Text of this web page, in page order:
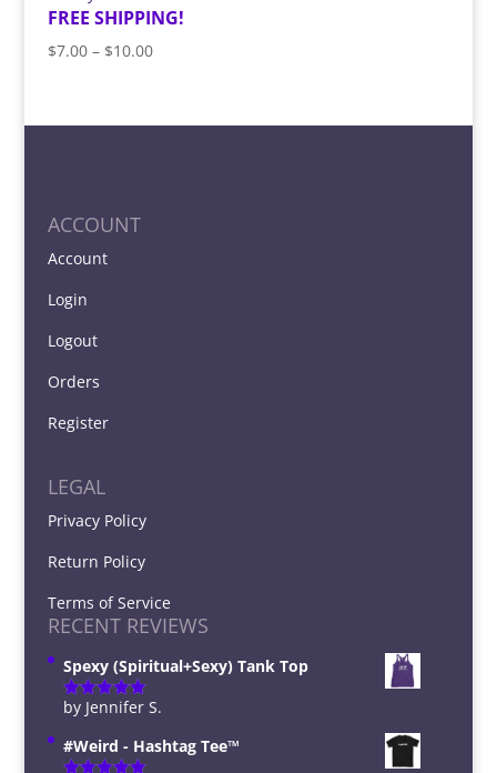
FREE SHIPPING!
$7.00 – $10.00Price
through
ACCOUNT
Account
Login
Logout
Orders
Register
LEGAL
Privacy Policy
Return Policy
Terms of Service
RECENT REVIEWS
Spexy (Spiritual+Sexy) Tank Top
Rated5out
by Jennifer S.
#Weird - Hashtag Tee™️